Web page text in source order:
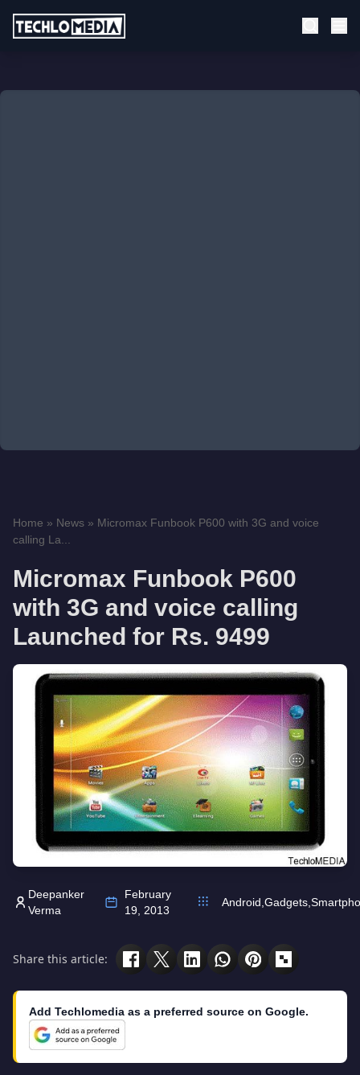
Home » News » Micromax Funbook P600 with 3G and voice
calling La...
Micromax Funbook P600
with 3G and voice calling
Launched for Rs. 9499
Deepanker
Verma
February
19, 2013
Android Gadgets
Share this article:
Add Techlomedia as a preferred source on Google.